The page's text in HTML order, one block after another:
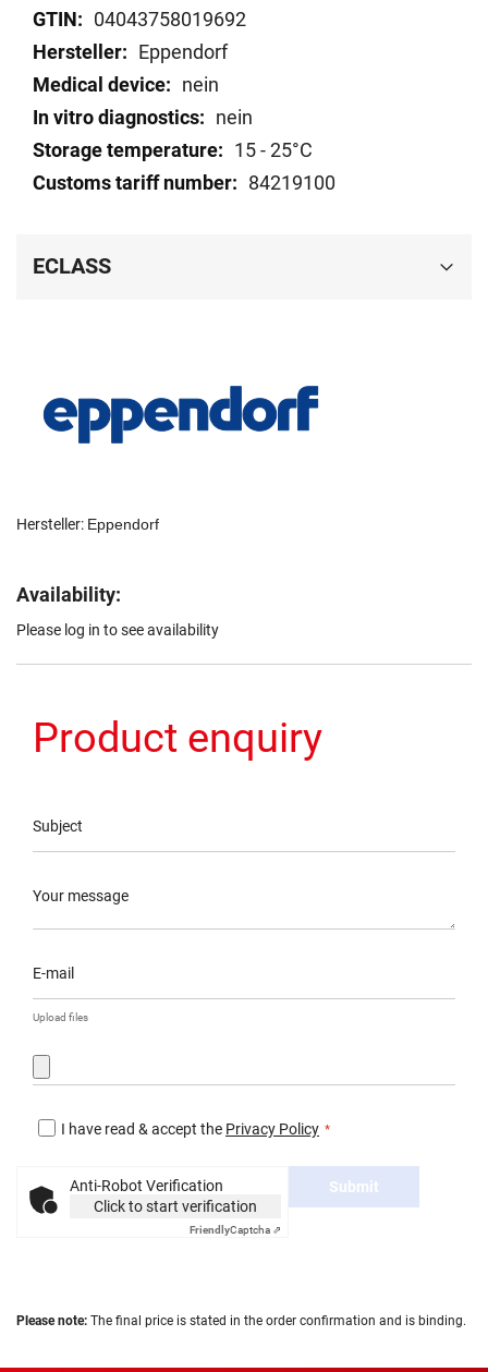
Hersteller: Eppendorf
Availability:
Please log in to see availability
Product enquiry
Subject
Your message
E-mail
Upload files
I have read & accept the Privacy Policy
Anti-Robot Verification
Click to start verification
FriendlyCaptcha ⇗
Submit
data
04043758019692
Eppendorf
nein
nein
15 - 25°C
84219100
ECLASS
Please note: The final price is stated in the order confirmation and is binding.